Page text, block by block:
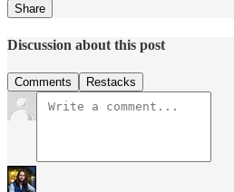
Share
Discussion about this post
Comments Restacks